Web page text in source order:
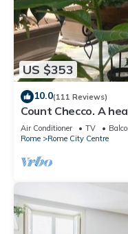
US $353
10.0(111 Reviews)
Count Checco. A
few steps away
Air Conditioner TV
Rome
Rome City Centre